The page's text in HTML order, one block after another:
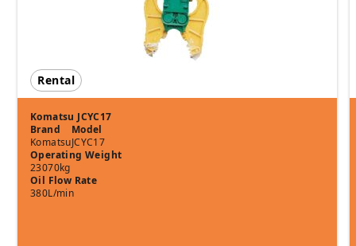
Rental
Komatsu JCYC17
Brand
Komatsu
Model
JCYC17
Operating Weight
23070kg
Oil Flow Rate
380L/min